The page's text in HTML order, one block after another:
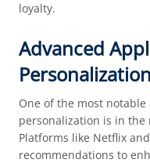
loyalty.
Advanced
Personalization
One of the most
personalization is in
Platforms like Netflix
recommendations to